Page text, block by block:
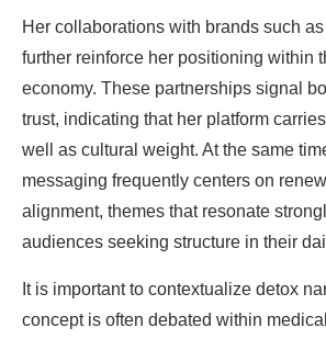
Her collaborations with brands such
further reinforce her positioning within
economy. These partnerships signal
trust, indicating that her platform
well as cultural weight. At the same
messaging frequently centers on
alignment, themes that resonate
audiences seeking structure in their
It is important to contextualize detox
concept is often debated within